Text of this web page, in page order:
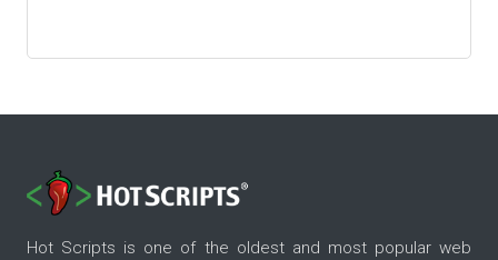
Hot Scripts is one of the oldest and most popular web